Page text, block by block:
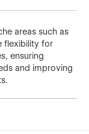
areas such as
flexibility for
ensuring
and improving